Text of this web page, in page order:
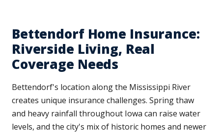
Bettendorf Home Insurance:
Riverside Living, Real
Coverage Needs
Bettendorf's location along the Mississippi River
creates unique insurance challenges. Spring thaw
and heavy rainfall throughout Iowa can raise water
levels, and the city's mix of historic homes and newer